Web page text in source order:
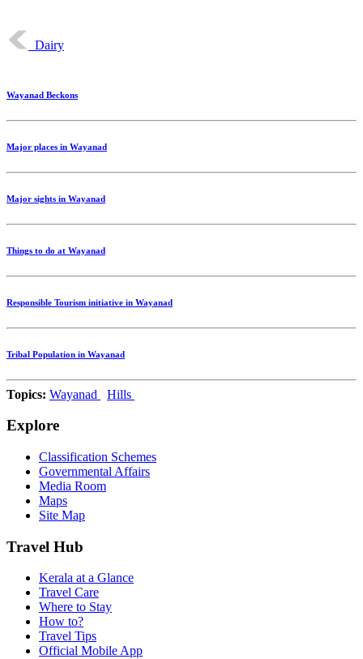
Dairy
Wayanad Beckons
Major places in Wayanad
Major sights in Wayanad
Things to do at Wayanad
Responsible Tourism initiative in Wayanad
Tribal Population in Wayanad
Topics: Wayanad Hills
Explore
Classification Schemes
Governmental Affairs
Media Room
Maps
Site Map
Travel Hub
Kerala at a Glance
Travel Care
Where to Stay
How to?
Travel Tips
Official Mobile App